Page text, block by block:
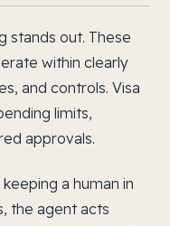
stands out. These
within clearly
and controls. Visa
limits,
approvals.
a human in
the agent acts